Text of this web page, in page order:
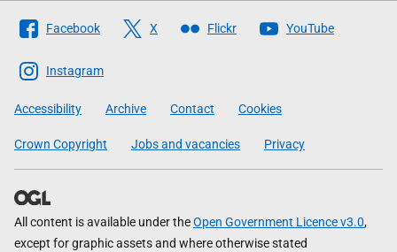
Follow
The
Scottish
Government
Facebook X Flickr YouTube
Instagram
Accessibility Archive Contact Cookies
Crown Copyright Jobs and vacancies Privacy
All content is available under theOpen Government Licence v3.0,
except for graphic assets and where otherwise stated